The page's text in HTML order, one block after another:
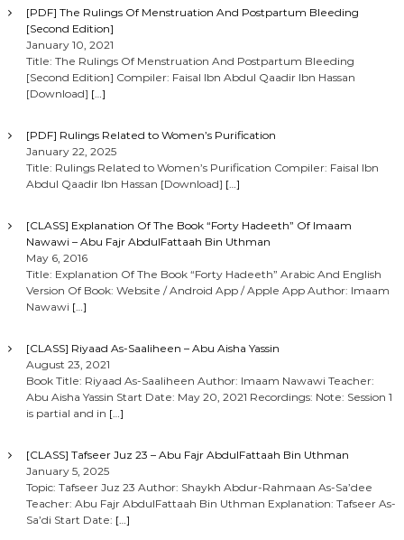
[PDF] The Rulings Of Menstruation And Postpartum Bleeding
[Second Edition]
January 10, 2021
Title: The Rulings Of Menstruation And Postpartum Bleeding
[Second Edition] Compiler: Faisal Ibn Abdul Qaadir Ibn Hassan
[Download] […]
[PDF] Rulings Related to Women’s Purification
January 22, 2025
Title: Rulings Related to Women’s Purification Compiler: Faisal Ibn
Abdul Qaadir Ibn Hassan [Download] […]
[CLASS] Explanation Of The Book “Forty Hadeeth” Of Imaam
Nawawi – Abu Fajr AbdulFattaah Bin Uthman
May 6, 2016
Title: Explanation Of The Book “Forty Hadeeth” Arabic And English
Version Of Book: Website / Android App / Apple App Author: Imaam
Nawawi […]
[CLASS] Riyaad As-Saaliheen – Abu Aisha Yassin
August 23, 2021
Book Title: Riyaad As-Saaliheen Author: Imaam Nawawi Teacher:
Abu Aisha Yassin Start Date: May 20, 2021 Recordings: Note: Session 1
is partial and in […]
[CLASS] Tafseer Juz 23 – Abu Fajr AbdulFattaah Bin Uthman
January 5, 2025
Topic: Tafseer Juz 23 Author: Shaykh Abdur-Rahmaan As-Sa’dee
Teacher: Abu Fajr AbdulFattaah Bin Uthman Explanation: Tafseer As-
Sa’di Start Date: […]